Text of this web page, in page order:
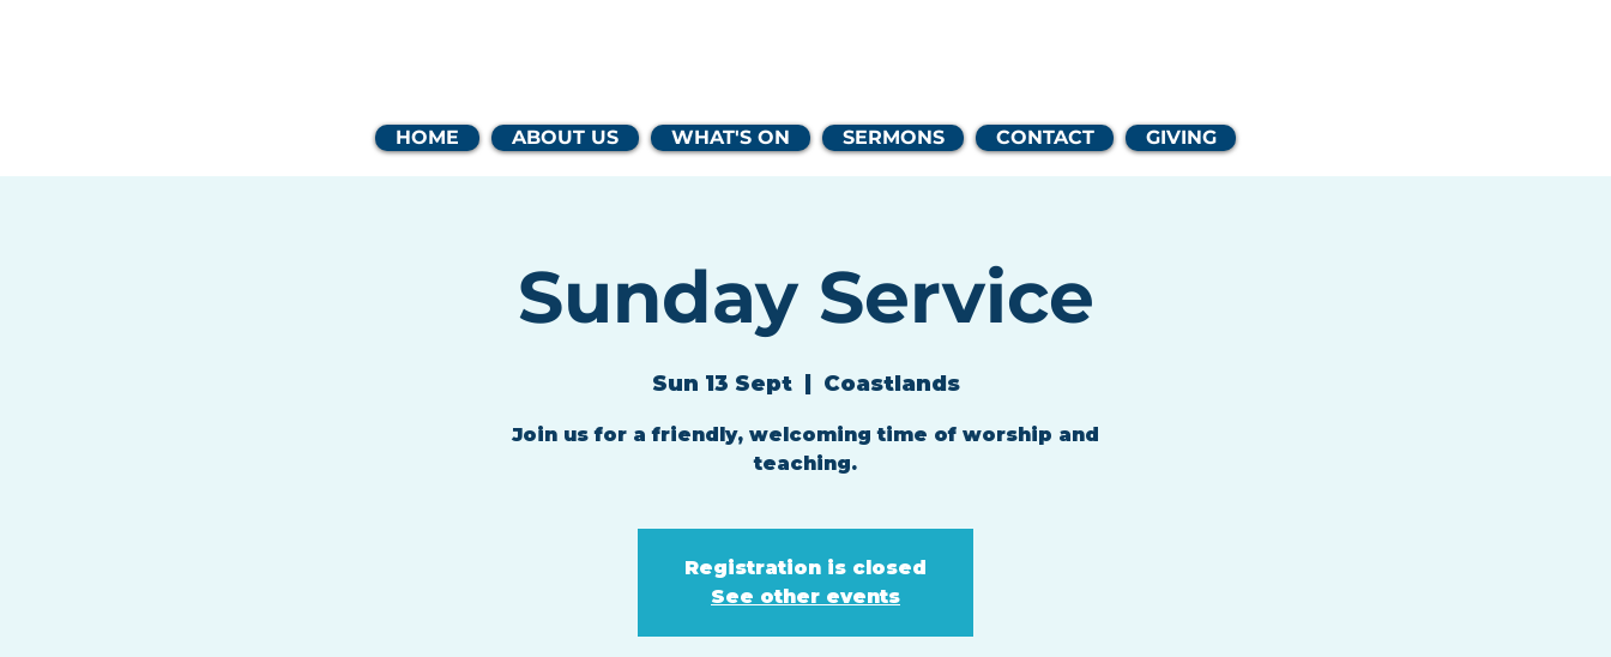
HOME ABOUT US WHAT'S ON SERMONS CONTACT GIVING
Sunday Service
Sun 13 Sept
  |
Coastlands
Join us for a friendly, welcoming time of worship and
teaching.
Registration is closed
See other events